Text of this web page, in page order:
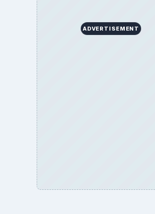
ADVERTISEMENT